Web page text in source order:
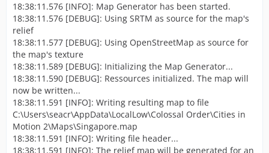
18:38:11.576 [INFO]: Map Generator has been started.
18:38:11.576 [DEBUG]: Using SRTM as source for the map's
relief
18:38:11.577 [DEBUG]: Using OpenStreetMap as source for
the map's texture
18:38:11.589 [DEBUG]: Initializing the Map Generator...
18:38:11.590 [DEBUG]: Ressources initialized. The map will
now be written...
18:38:11.591 [INFO]: Writing resulting map to file
C:\Users\seacr\AppData\LocalLow\Colossal Order\Cities in
Motion 2\Maps\Singapore.map
18:38:11.591 [INFO]: Writing file header...
18:38:11.591 [INFO]: The relief map will be generated for an